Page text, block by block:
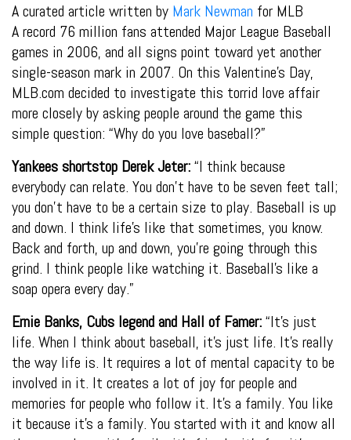
A curated article written by Mark Newman for MLB
A record 76 million fans attended Major League Baseball
games in 2006, and all signs point toward yet another
single-season mark in 2007. On this Valentine’s Day,
MLB.com decided to investigate this torrid love affair
more closely by asking people around the game this
simple question: “Why do you love baseball?”
Yankees shortstop Derek Jeter:“I think because
everybody can relate. You don’t have to be seven feet tall;
you don’t have to be a certain size to play. Baseball is up
and down. I think life’s like that sometimes, you know.
Back and forth, up and down, you’re going through this
grind. I think people like watching it. Baseball’s like a
soap opera every day.”
Ernie Banks, Cubs legend and Hall of Famer:“It’s just
life. When I think about baseball, it’s just life. It’s really
the way life is. It requires a lot of mental capacity to be
involved in it. It creates a lot of joy for people and
memories for people who follow it. It’s a family. You like
it because it’s a family. You started with it and know all